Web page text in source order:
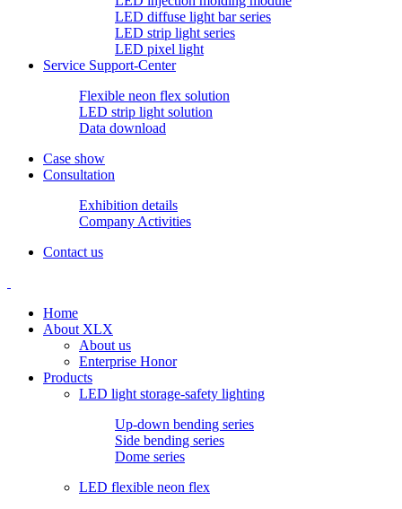
LED diffuse light bar series
LED strip light series
LED pixel light
Service Support-Center
Flexible neon flex solution
LED strip light solution
Data download
Case show
Consultation
Exhibition details
Company Activities
Contact us
Home
About XLX
About us
Enterprise Honor
Products
LED light storage-safety lighting
Up-down bending series
Side bending series
Dome series
LED flexible neon flex